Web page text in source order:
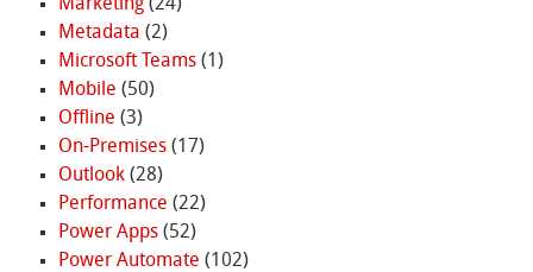
Marketing(24)
Metadata (2)
Microsoft Teams(1)
Mobile (50)
Offline (3)
On-Premises(17)
Outlook(28)
Performance (22)
Power Apps(52)
Power Automate (102)